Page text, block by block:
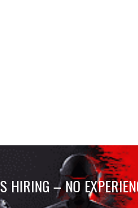
HIRING – NO